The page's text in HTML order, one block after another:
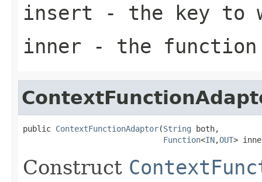
insert - the key to
inner - the
public ContextFunctionAdaptor(String both,
Function<IN,OUT>
Construct